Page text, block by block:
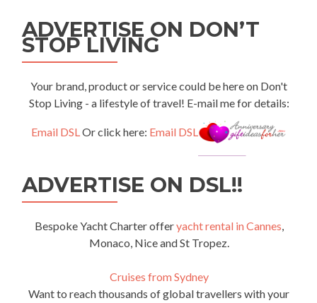
ADVERTISE ON DON’T
STOP LIVING
Your brand, product or service could be here on Don't
Stop Living - a lifestyle of travel! E-mail me for details:
Email DSLOr click here: Email DSL
ADVERTISE ON DSL!!
Bespoke Yacht Charter offeryacht rental in Cannes,
Monaco, Nice and St Tropez.
Cruises from Sydney
Want to reach thousands of global travellers with your